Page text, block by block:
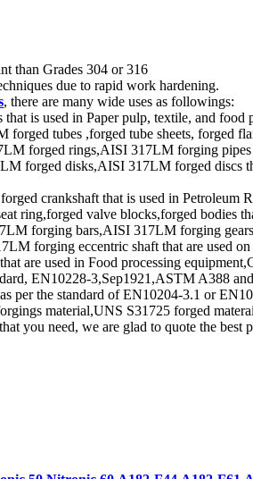
than Grades 304 or 316
due to rapid work hardening.
, there are many wide uses as followings:
is used in Paper pulp, textile, and food
tubes ,forged tube sheets, forged
forged rings,AISI 317LM forging pipes
forged disks,AISI 317LM forged discs
crankshaft that is used in
ring,forged valve blocks,forged bodies
forging bars,AISI 317LM forging gears
forging eccentric shaft that are used
that are used in Food processing
EN10228-3,Sep1921,ASTM A388
per the standard of EN10204-3.1 or
material,UNS S31725 forged
you need, we are glad to quote the best